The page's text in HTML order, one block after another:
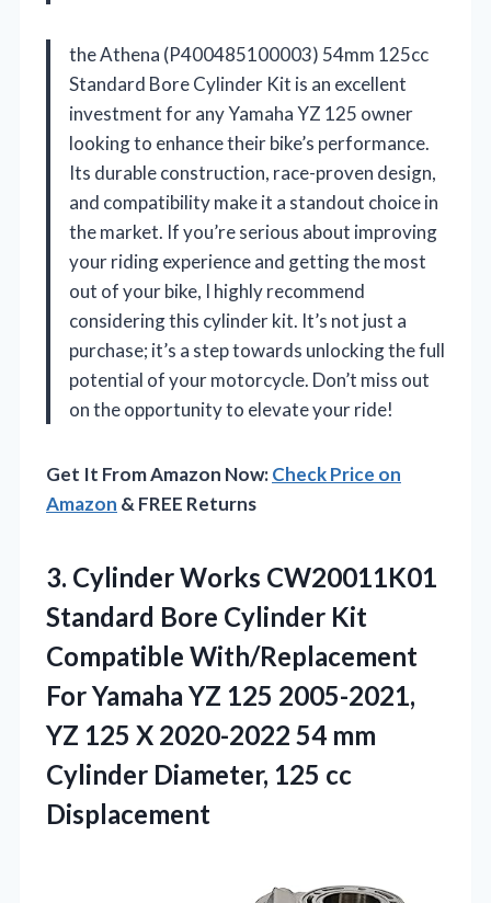
the Athena (P400485100003) 54mm 125cc
Standard Bore Cylinder Kit is an excellent
investment for any Yamaha YZ 125 owner
looking to enhance their bike’s performance.
Its durable construction, race-proven design,
and compatibility make it a standout choice in
the market. If you’re serious about improving
your riding experience and getting the most
out of your bike, I highly recommend
considering this cylinder kit. It’s not just a
purchase; it’s a step towards unlocking the full
potential of your motorcycle. Don’t miss out
on the opportunity to elevate your ride!
Get It From Amazon Now:Check Price on
Amazon & FREE Returns
3. Cylinder Works CW20011K01
Standard Bore Cylinder Kit
Compatible With/Replacement
For Yamaha YZ 125 2005-2021,
YZ 125 X 2020-2022 54 mm
Cylinder Diameter, 125 cc
Displacement